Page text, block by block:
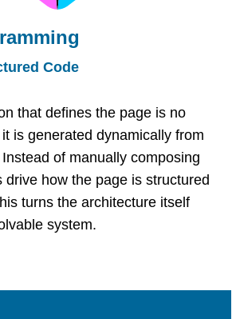
Code
that defines the page is no
is generated dynamically from
of manually composing
drive how the page is structured
turns the architecture itself
system.